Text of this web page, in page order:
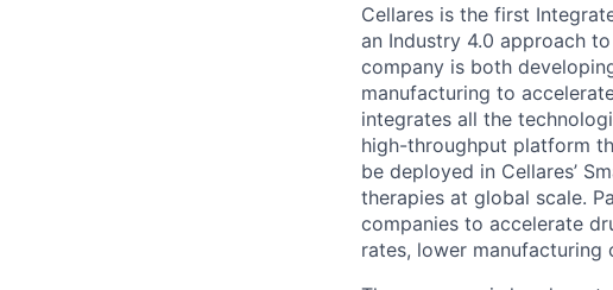
Cellares is the first
an Industry 4.0 approach
company is both
manufacturing to
integrates all the
high-throughput platform
be deployed in Cellares’
therapies at global scale.
companies to accelerate
rates, lower manufacturing